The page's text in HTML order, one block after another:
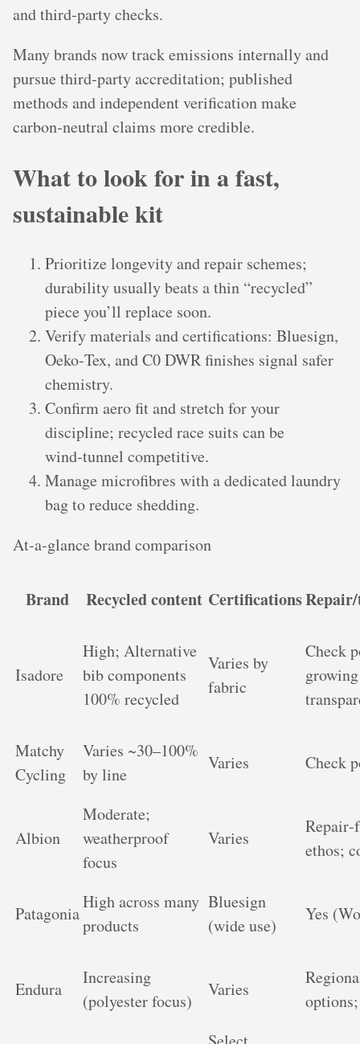
and third‑party checks.
Many brands now track emissions internally and
pursue third‑party accreditation; published
methods and independent verification make
carbon‑neutral claims more credible.
What to look for in a fast,
sustainable kit
Prioritize longevity and repair schemes;
durability usually beats a thin “recycled”
piece you’ll replace soon.
Verify materials and certifications: Bluesign,
Oeko‑Tex, and C0 DWR finishes signal safer
chemistry.
Confirm aero fit and stretch for your
discipline; recycled race suits can be
wind‑tunnel competitive.
Manage microfibres with a dedicated laundry
bag to reduce shedding.
At‑a‑glance brand comparison
Brand Recycled content Certifications
Isadore
High; Alternative
bib components
100% recycled
Varies by
fabric
Check
growing
Matchy
Cycling
Varies ~30–100%
by line
Varies Check
Albion
Moderate;
weatherproof
focus
Varies
ethos;
Patagonia
High across many
products
Bluesign
(wide use)
Yes
Endura
Increasing
(polyester focus)
Varies